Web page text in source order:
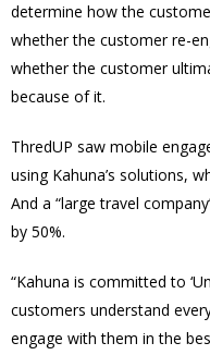
determine how the
whether the customer re-
whether the customer
because of it.
ThredUP saw mobile
using Kahuna’s solutions,
And a “large travel
by 50%.
“Kahuna is committed to
customers understand
engage with them in the